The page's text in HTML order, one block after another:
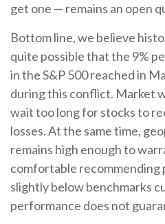
get one — remains an open
Bottom line, we believe
quite possible that the 9%
in the S&P 500 reached in
during this conflict. Market
wait too long for stocks to
losses. At the same time,
remains high enough to
comfortable recommending
slightly below benchmarks
performance does not